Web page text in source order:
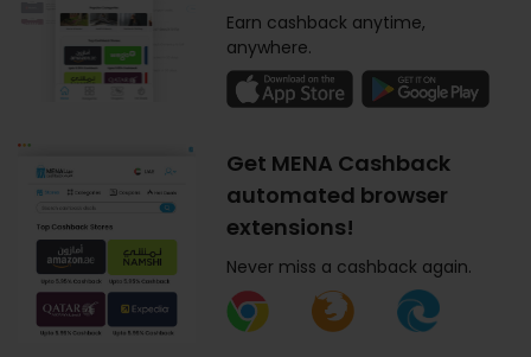
Earn cashback anytime,
anywhere.
Get MENA Cashback
automated browser
extensions!
Never miss a cashback again.